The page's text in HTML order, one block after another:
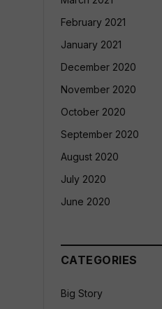
February 2021
January 2021
December 2020
November 2020
October 2020
September 2020
August 2020
July 2020
June 2020
CATEGORIES
Big Story